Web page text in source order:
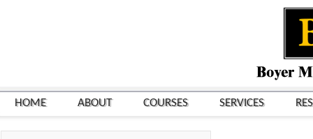
HOME ABOUT COURSES SERVICES